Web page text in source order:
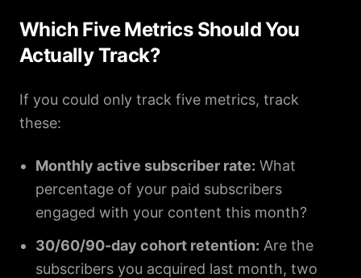
Which Five Metrics Should You
Actually Track?
If you could only track five metrics, track
these:
Monthly active subscriber rate: What
percentage of your paid subscribers
engaged with your content this month?
30/60/90-day cohort retention: Are the
subscribers you acquired last month, two